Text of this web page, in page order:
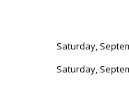
Saturday,
Saturday,